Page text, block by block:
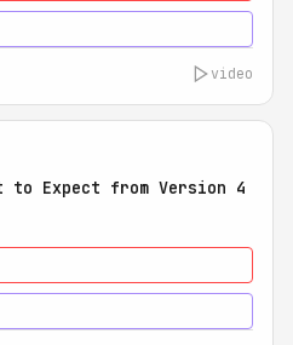
video
to Expect from Version 4